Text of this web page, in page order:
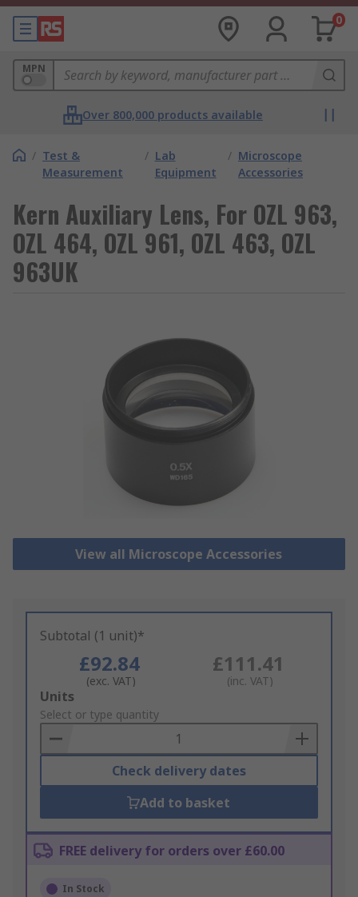
0
MPN
Over 800,000 products available
/ Test &
Measurement
/ Lab
Equipment
/ Microscope
Accessories
Kern Auxiliary Lens, For OZL 963,
OZL 464, OZL 961, OZL 463, OZL
963UK
View all Microscope Accessories
Subtotal (1 unit)*
£92.84
(exc. VAT)
£111.41
(inc. VAT)
Add
to
Basket
Units
Select or type quantity
Check delivery dates
Add to basket
FREE delivery for orders over £60.00
In Stock